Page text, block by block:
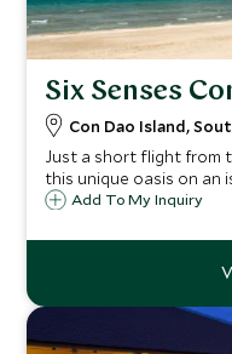
Six Senses
Con Dao Island,
Just a short flight from
this unique oasis on an
an area of outstanding
here.
Add To My Inquiry